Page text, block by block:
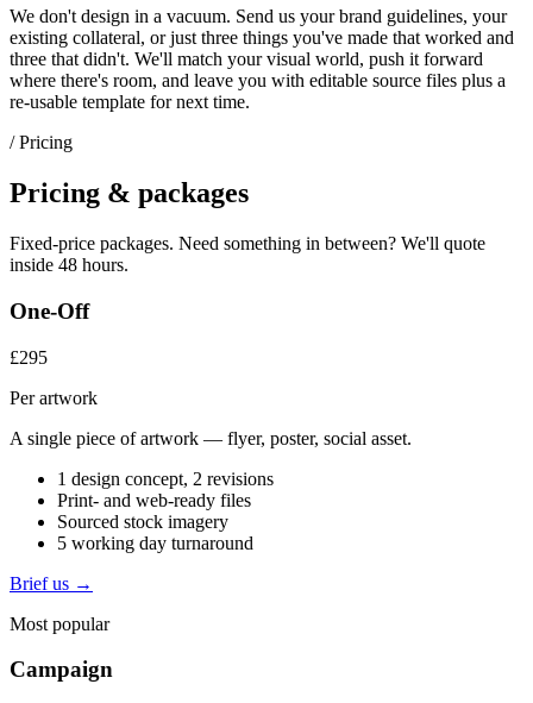
We don't design in a vacuum. Send us your brand guidelines, your
existing collateral, or just three things you've made that worked and
three that didn't. We'll match your visual world, push it forward
where there's room, and leave you with editable source files plus a
re-usable template for next time.
/ Pricing
Pricing & packages
Fixed-price packages. Need something in between? We'll quote
inside 48 hours.
One-Off
£295
Per artwork
A single piece of artwork — flyer, poster, social asset.
1 design concept, 2 revisions
Print- and web-ready files
Sourced stock imagery
5 working day turnaround
Brief us →
Most popular
Campaign